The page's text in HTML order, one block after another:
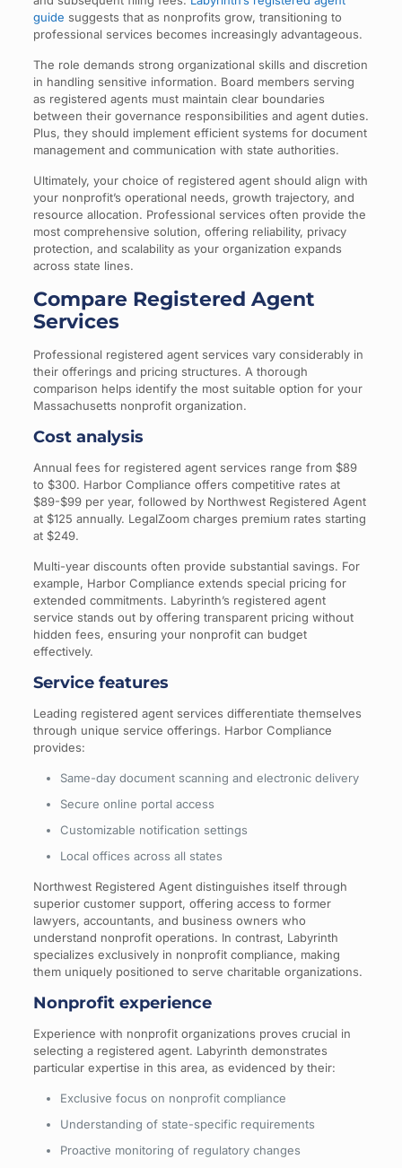
guide suggests that as nonprofits grow, transitioning to
professional services becomes increasingly advantageous.
The role demands strong organizational skills and discretion
in handling sensitive information. Board members serving
as registered agents must maintain clear boundaries
between their governance responsibilities and agent duties.
Plus, they should implement efficient systems for document
management and communication with state authorities.
Ultimately, your choice of registered agent should align with
your nonprofit’s operational needs, growth trajectory, and
resource allocation. Professional services often provide the
most comprehensive solution, offering reliability, privacy
protection, and scalability as your organization expands
across state lines.
Compare Registered Agent
Services
Professional registered agent services vary considerably in
their offerings and pricing structures. A thorough
comparison helps identify the most suitable option for your
Massachusetts nonprofit organization.
Cost analysis
Annual fees for registered agent services range from $89
to $300. Harbor Compliance offers competitive rates at
$89-$99 per year, followed by Northwest Registered Agent
at $125 annually. LegalZoom charges premium rates starting
at $249.
Multi-year discounts often provide substantial savings. For
example, Harbor Compliance extends special pricing for
extended commitments. Labyrinth’s registered agent
service stands out by offering transparent pricing without
hidden fees, ensuring your nonprofit can budget
effectively.
Service features
Leading registered agent services differentiate themselves
through unique service offerings. Harbor Compliance
provides:
Same-day document scanning and electronic delivery
Secure online portal access
Customizable notification settings
Local offices across all states
Northwest Registered Agent distinguishes itself through
superior customer support, offering access to former
lawyers, accountants, and business owners who
understand nonprofit operations. In contrast, Labyrinth
specializes exclusively in nonprofit compliance, making
them uniquely positioned to serve charitable organizations.
Nonprofit experience
Experience with nonprofit organizations proves crucial in
selecting a registered agent. Labyrinth demonstrates
particular expertise in this area, as evidenced by their:
Exclusive focus on nonprofit compliance
Understanding of state-specific requirements
Proactive monitoring of regulatory changes